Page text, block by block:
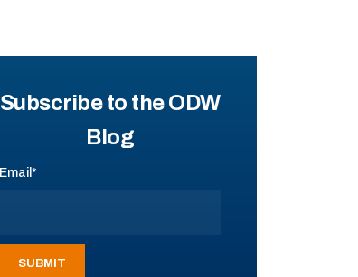
Subscribe to the ODW
Blog
Email*